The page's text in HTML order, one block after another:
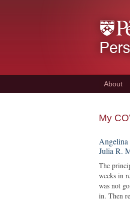
to
main
About
My
Angelina
Julia R.
The
weeks in
was not
in. Then